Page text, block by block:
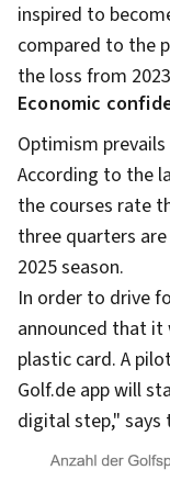
inspired to
compared to the
the loss from
Economic
Optimism
According to the
the courses rate
three quarters
2025 season.
In order to drive
announced that it
plastic card. A
Golf.de app will
digital step," says